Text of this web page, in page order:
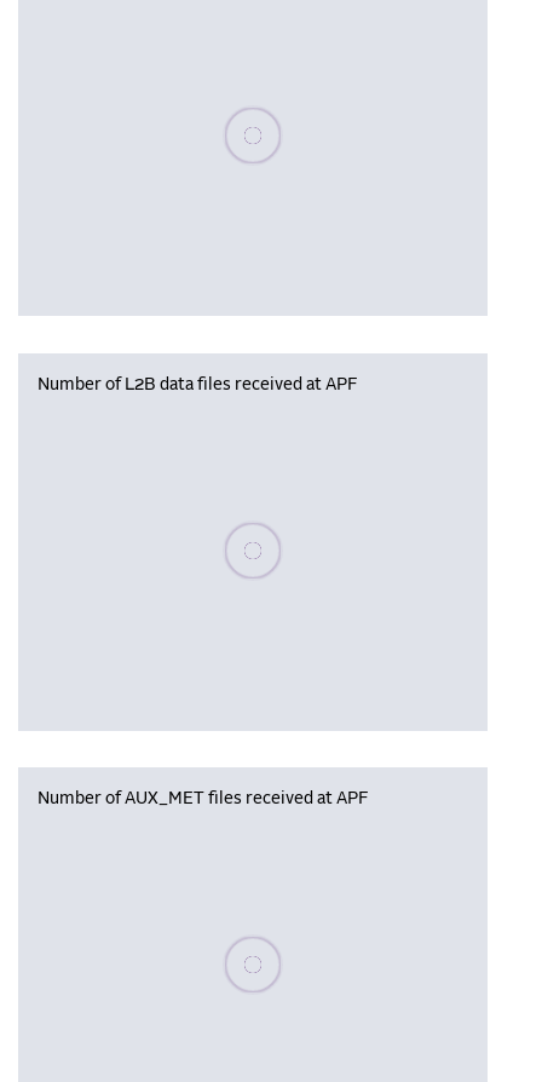
Please wait, populating data
Number of L2B data files received at APF
Please wait, populating data
Number of AUX_MET files received at APF
Please wait, populating data